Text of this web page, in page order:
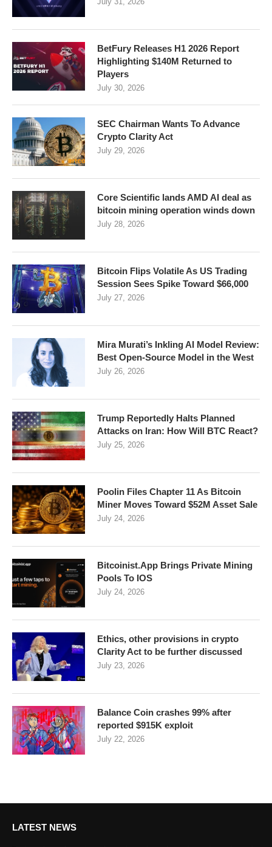
BetFury Releases H1 2026 Report
Highlighting $140M Returned to
Players
July 30, 2026
SEC Chairman Wants To Advance
Crypto Clarity Act
July 29, 2026
Core Scientific lands AMD AI deal as
bitcoin mining operation winds down
July 28, 2026
Bitcoin Flips Volatile As US Trading
Session Sees Spike Toward $66,000
July 27, 2026
Mira Murati’s Inkling AI Model Review:
Best Open-Source Model in the West
July 26, 2026
Trump Reportedly Halts Planned
Attacks on Iran: How Will BTC React?
July 25, 2026
Poolin Files Chapter 11 As Bitcoin
Miner Moves Toward $52M Asset Sale
July 24, 2026
Bitcoinist.App Brings Private Mining
Pools To IOS
July 24, 2026
Ethics, other provisions in crypto
Clarity Act to be further discussed
July 23, 2026
Balance Coin crashes 99% after
reported $915K exploit
July 22, 2026
LATEST NEWS